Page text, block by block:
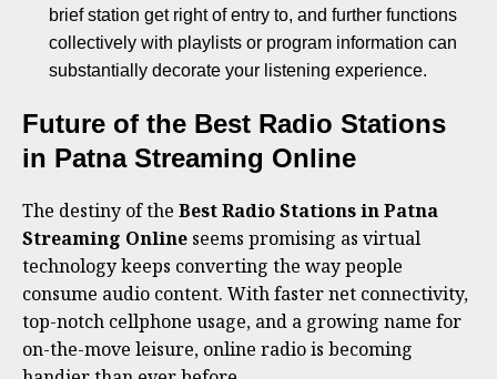
brief station get right of entry to, and further functions
collectively with playlists or program information can
substantially decorate your listening experience.
Future of the Best Radio Stations
in Patna Streaming Online
The destiny of the Best Radio Stations in Patna
Streaming Online seems promising as virtual
technology keeps converting the way people
consume audio content. With faster net connectivity,
top-notch cellphone usage, and a growing name for
on-the-move leisure, online radio is becoming